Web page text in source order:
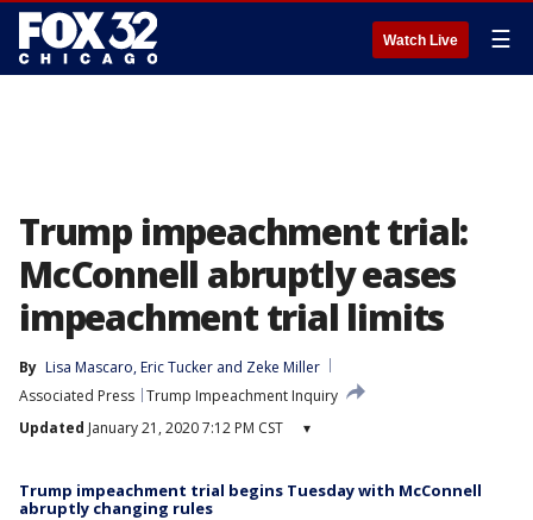
Watch Live ☰
Trump impeachment trial:
McConnell abruptly eases
impeachment trial limits
By Lisa Mascaro, Eric Tucker and Zeke Miller
Associated Press Trump Impeachment Inquiry
Updated January 21, 2020 7:12 PM CST ▾
Trump impeachment trial begins Tuesday with McConnell
abruptly changing rules